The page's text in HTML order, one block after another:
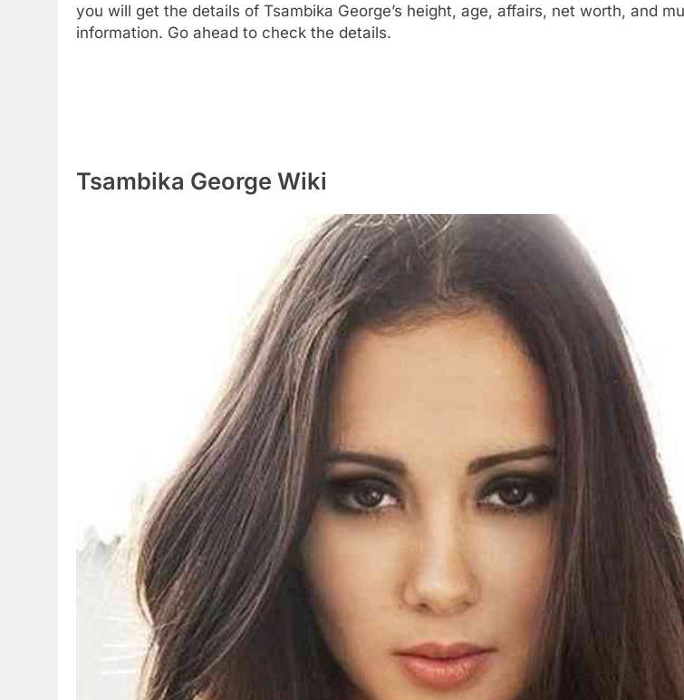
you will get the details of Tsambika George’s height, age, affairs, net worth, and
information. Go ahead to check the details.
Tsambika George Wiki